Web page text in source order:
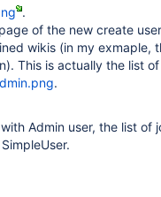
.
of the new create user
wikis (in my exmaple,
This is actually the list
.
Admin user, the list of